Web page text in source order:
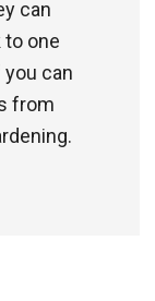
can
to one
can
from